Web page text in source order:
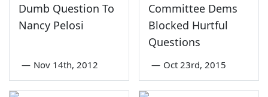
Dumb Question To
Nancy Pelosi
— Nov 14th, 2012
Committee Dems
Blocked Hurtful
Questions
— Oct 23rd, 2015